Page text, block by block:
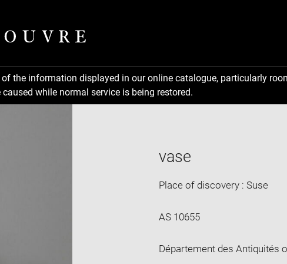
the information displayed in our online catalogue, particularly
while normal service is being restored.
vase
Place of discovery : Suse
AS 10655
Département des Antiquités